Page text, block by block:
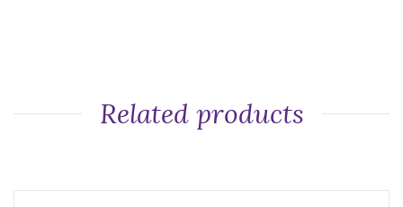
Related products